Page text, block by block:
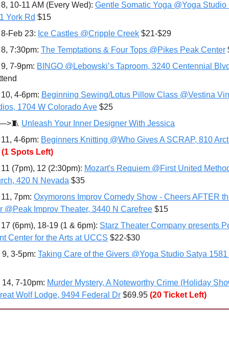
10-11 AM (Every Wed): Gentle Somatic Yoga @Yoga Studio
York Rd $15
Feb 23: Ice Castles @Cripple Creek $21-$29
7:30pm: The Temptations & Four Tops @Pikes Peak Center
, 7-9pm: BINGO @Lebowski’s Taproom, 3240 Centennial
4-6pm: Beginning Sewing/Lotus Pillow Class @Vestina
1704 W Colorado Ave $25
🧵 Unleash Your Inner Designer With Jessica
4-6pm: Beginners Knitting @Who Gives A SCRAP, 810
(1 Spots Left)
(7pm), 12 (2:30pm): Mozart's Requiem @First United
420 N Nevada $35
7pm: Oxymorons Improv Comedy Show - Cheers AFTER
@Peak Improv Theater, 3440 N Carefree $15
(6pm), 18-19 (1 & 6pm): Starz Theater Company presents
Center for the Arts at UCCS $22-$30
9, 3-5pm: Taking Care of the Givers @Yoga Studio Satya
14, 7-10pm: Murder Mystery, A Noteworthy Crime (Holiday
Wolf Lodge, 9494 Federal Dr $69.95 (20 Ticket Left)